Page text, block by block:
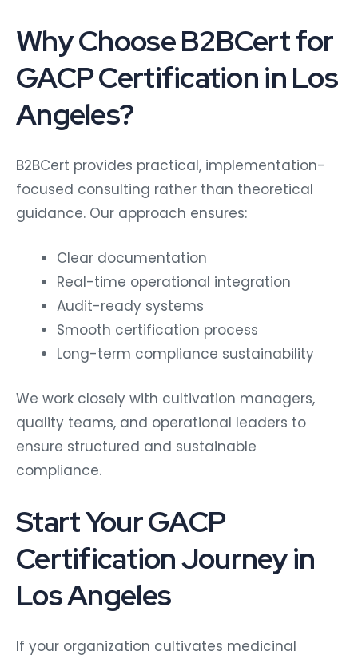
Why Choose B2BCert for
GACP Certification in Los
Angeles?
B2BCert provides practical, implementation-
focused consulting rather than theoretical
guidance. Our approach ensures:
Clear documentation
Real-time operational integration
Audit-ready systems
Smooth certification process
Long-term compliance sustainability
We work closely with cultivation managers,
quality teams, and operational leaders to
ensure structured and sustainable
compliance.
Start Your GACP
Certification Journey in
Los Angeles
If your organization cultivates medicinal